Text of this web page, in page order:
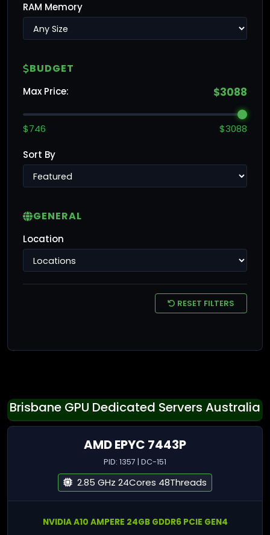
RAM Memory
BUDGET
Max Price: $3088
$746 $3088
Sort By
GENERAL
Location
RESET FILTERS
Brisbane GPU Dedicated Servers Australia
AMD EPYC 7443P
PID: 1357 | DC-151
2.85 GHz 24Cores 48Threads
NVIDIA A10 AMPERE 24GB GDDR6 PCIE GEN4